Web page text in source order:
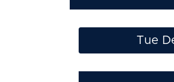
Tue